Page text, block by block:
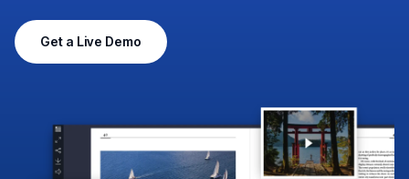
Get a Live Demo